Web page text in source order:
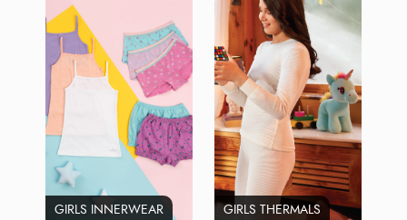
GIRLS INNERWEAR GIRLS THERMALS